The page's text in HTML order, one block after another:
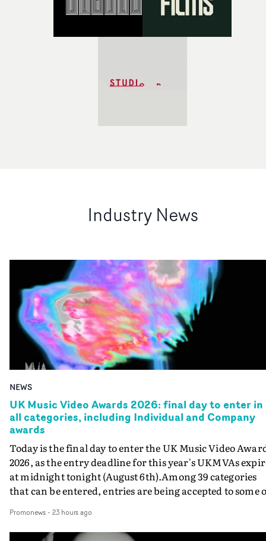
Industry News
NEWS
UK Music Video Awards 2026: final day to enter in
all categories, including Individual and Company
awards
Today is the final day to enter the UK Music Video
2026, as the entry deadline for this year's UKMVAs
at midnight tonight (August 6th).Among 39 categories
that can be entered, entries are being accepted to some
Individual and Company Awards. The Individual and
Company Awards are as follows: Best DirectorBest New
Promonews- 23 hours ago